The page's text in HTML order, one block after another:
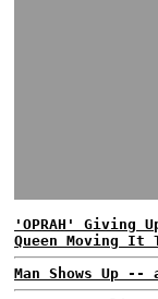
'OPRAH' Giving
Queen Moving It
Man Shows Up